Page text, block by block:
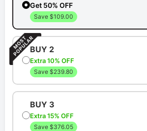
Get 50% OFF
Save $109.00
BUY 2
Extra 10% OFF
Save $239.80
BUY 3
Extra 15% OFF
Save $376.05